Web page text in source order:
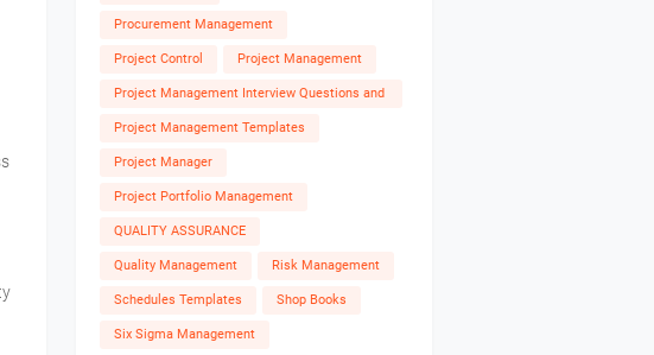
Procurement Management
Project Control Project Management
Project Management Interview Questions and
Answers
Project Management Templates
Project Manager
Project Portfolio Management
QUALITY ASSURANCE
Quality Management Risk Management
Schedules Templates Shop Books
Six Sigma Management